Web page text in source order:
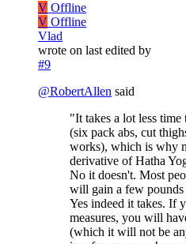
V Offline
V Offline
Vlad
wrote on last edited by
#9
@RobertAllen said
"It takes a lot less
(six pack abs, cut
works), which is why
derivative of Hatha
No it doesn't. Most
will gain a few pounds
Yes indeed it takes. If
measures, you will
(which it will not be